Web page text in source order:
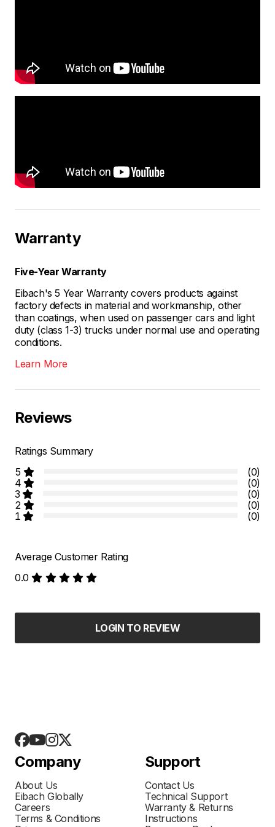
Warranty
Five-Year Warranty
Eibach's 5 Year Warranty covers products against
factory defects in material and workmanship, other
than coatings, when used on passenger cars and light
duty (class 1-3) trucks under normal use and operating
conditions.
Learn More
Reviews
Ratings Summary
5
(0)
4
(0)
3
(0)
2
(0)
1
(0)
Average Customer Rating
0.0
LOGIN TO REVIEW
Company
About Us
Eibach Globally
Careers
Terms & Conditions
Support
Contact Us
Technical Support
Warranty & Returns
Instructions